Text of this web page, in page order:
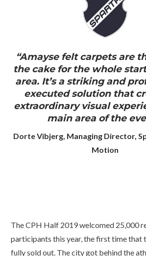
“Amayse felt carpets are
the cake for the whole
area. It’s a striking and
executed solution that
extraordinary visual
main area of the
Dorte Vibjerg, Managing Director,
Motion
The CPH Half 2019 welcomed 25,000
participants this year, the first time that
fully sold out. The city got behind the